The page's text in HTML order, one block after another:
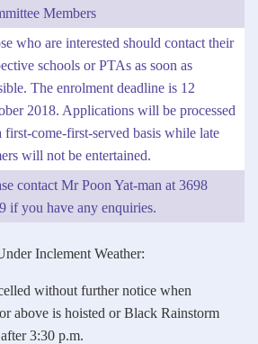
Members
who are interested should contact their
schools or PTAs as soon as
The enrolment deadline is 12
2018. Applications will be processed
first-come-first-served basis while late
will not be entertained.
contact Mr Poon Yat-man at 3698
if you have any enquiries.
Inclement Weather:
without further notice when
above is hoisted or Black Rainstorm
3:30 p.m.